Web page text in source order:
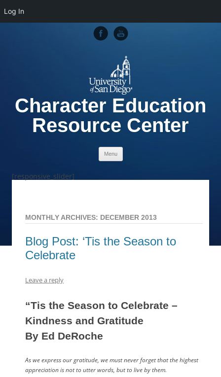
Character Education
Resource Center
Menu Skip to content
[responsive_slider]
MONTHLY ARCHIVES: DECEMBER 2013
Blog Post: ‘Tis the Season to
Celebrate
Leave a reply
“Tis the Season to Celebrate –
Kindness and Gratitude
By Ed DeRoche
As we express our gratitude, we must never forget that the highest
appreciation is not to utter words, but to live by them.
Log In